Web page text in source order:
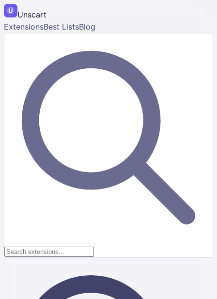
Unscart
ExtensionsBest ListsBlog